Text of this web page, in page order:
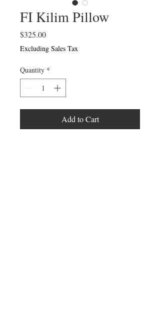
FI Kilim Pillow
$325.00Price
Excluding Sales Tax
Quantity *
Add to Cart